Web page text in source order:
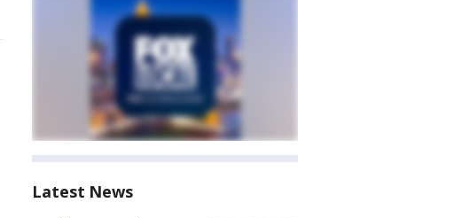
Latest News